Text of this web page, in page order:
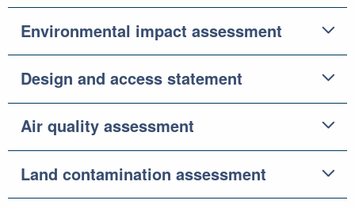
Environmental impact assessment
Design and access statement
Air quality assessment
Land contamination assessment